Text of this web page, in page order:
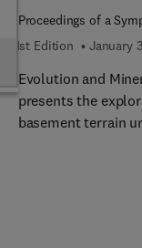
Proceedings of a
1st Edition
January
Evolution and
presents the
basement terrain